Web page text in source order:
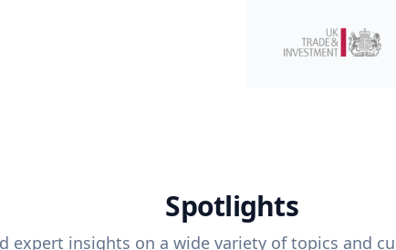
Spotlights
expert insights on a wide variety of topics and